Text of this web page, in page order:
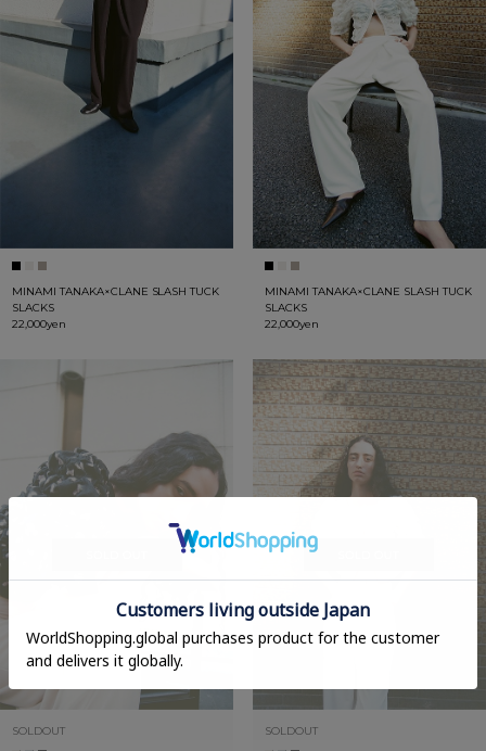
MINAMI TANAKA×CLANE SLASH TUCK
SLACKS
22,000yen
MINAMI TANAKA×CLANE SLASH TUCK
SLACKS
22,000yen
SOLDOUT SOLDOUT